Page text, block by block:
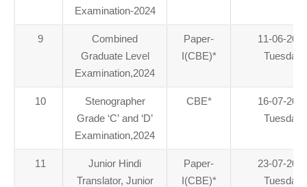
Examination-2024
9
Combined
Graduate Level
Examination,2024
Paper-
I(CBE)*
11-06-
Tuesday
10
Stenographer
Grade ‘C’ and ‘D’
Examination,2024
CBE*
16-07-
Tuesday
11
Junior Hindi
Translator, Junior
Paper-
I(CBE)*
23-07-
Tuesday